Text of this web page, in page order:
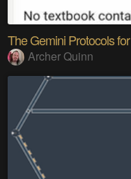
The Gemini Protocols
Archer Quinn